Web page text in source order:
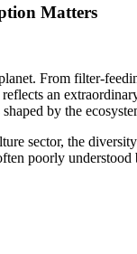
Matters
From filter-
an
by the
sector, the
poorly understood